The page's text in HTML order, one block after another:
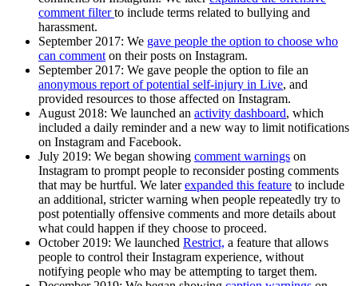
comment filterto include terms related to bullying and
harassment.
September 2017: We gave people the option to choose who
can comment on their posts on Instagram.
September 2017: We gave people the option to file an
anonymous report of potential self-injury in Live, and
provided resources to those affected on Instagram.
August 2018: We launched an activity dashboard, which
included a daily reminder and a new way to limit notifications
on Instagram and Facebook.
July 2019: We began showing comment warnings on
Instagram to prompt people to reconsider posting comments
that may be hurtful. We laterexpanded this feature to include
an additional, stricter warning when people repeatedly try to
post potentially offensive comments and more details about
what could happen if they choose to proceed.
October 2019: We launched Restrict, a feature that allows
people to control their Instagram experience, without
notifying people who may be attempting to target them.